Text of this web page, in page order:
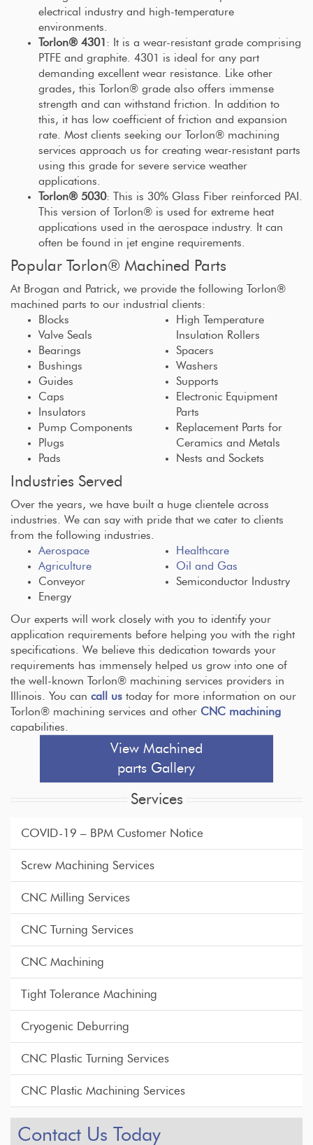
electrical industry and high-temperature
environments.
Torlon® 4301 : It is a wear-resistant grade comprising
PTFE and graphite. 4301 is ideal for any part
demanding excellent wear resistance. Like other
grades, this Torlon® grade also offers immense
strength and can withstand friction. In addition to
this, it has low coefficient of friction and expansion
rate. Most clients seeking our Torlon® machining
services approach us for creating wear-resistant parts
using this grade for severe service weather
applications.
Torlon® 5030: This is 30% Glass Fiber reinforced PAI.
This version of Torlon® is used for extreme heat
applications used in the aerospace industry. It can
often be found in jet engine requirements.
Popular Torlon® Machined Parts
At Brogan and Patrick, we provide the following Torlon®
machined parts to our industrial clients:
Blocks
Valve Seals
Bearings
Bushings
Guides
Caps
Insulators
Pump Components
Plugs
Pads
High Temperature
Insulation Rollers
Spacers
Washers
Supports
Electronic Equipment
Parts
Replacement Parts for
Ceramics and Metals
Nests and Sockets
Industries Served
Over the years, we have built a huge clientele across
industries. We can say with pride that we cater to clients
from the following industries.
Aerospace
Agriculture
Conveyor
Energy
Healthcare
Oil and Gas
Semiconductor Industry
Our experts will work closely with you to identify your
application requirements before helping you with the right
specifications. We believe this dedication towards your
requirements has immensely helped us grow into one of
the well-known Torlon® machining services providers in
Illinois. You can call us today for more information on our
Torlon® machining services and other CNC machining
capabilities.
View Machined
parts Gallery
Services
COVID-19 – BPM Customer Notice
Screw Machining Services
CNC Milling Services
CNC Turning Services
CNC Machining
Tight Tolerance Machining
Cryogenic Deburring
CNC Plastic Turning Services
CNC Plastic Machining Services
Contact Us Today